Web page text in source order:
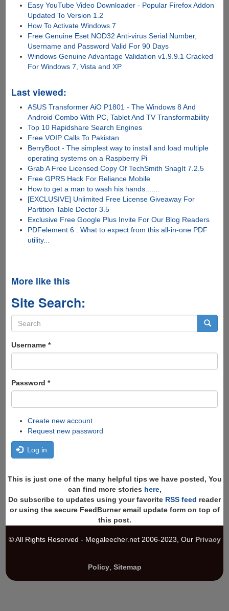
Easy YouTube Video Downloader - Popular Firefox Addon
Updated To Version 1.2
How To Activate Windows 7
Free Genuine Eset NOD32 Anti-virus Serial Number,
Username and Password Valid For 90 Days
Windows Genuine Advantage Validation v1.9.9.1 Cracked
For Windows 7, Vista and XP
Last viewed:
ASUS Transformer AiO P1801 - The Windows 8 And
Android Combo With PC, Tablet And TV Transformability
Top 10 Rapidshare Search Engines
Free VOIP Calls To Pakistan
BerryBoot - The simplest way to install and load multiple
operating systems on a Raspberry Pi
Grab A Free Licensed Copy Of TechSmith SnagIt 7.2.5
Free GPRS Hack For Reliance Mobile
How to get a man to wash his hands.......
[EXCLUSIVE] Unlimited Free License Giveaway For
Partition Table Doctor 3.5
Exclusive Free Google Plus Invite For Our Blog Readers
PDFelement 6 : What to expect from this all-in-one PDF
utility...
More like this
Site Search:
Search
form
Username *
Password *
Create new account
Request new password
Log in
This is just one of the many helpful tips we have posted, You
can find more stories here,
Do subscribe to updates using your favorite RSS feed reader
or using the secure FeedBurner email update form on top of
this post.
© All Rights Reserved - Megaleecher.net 2006-2023, Our Privacy
Policy, Sitemap